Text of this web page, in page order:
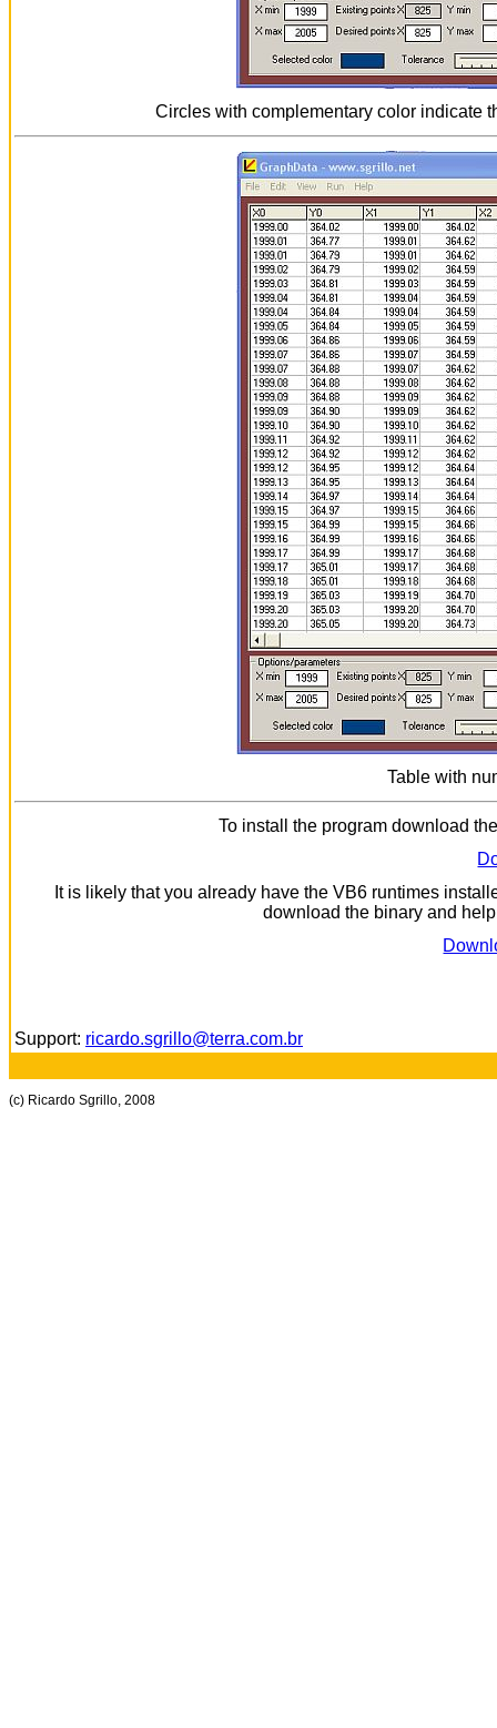
Circles with complementary color indicate
Table with
To install the program download
It is likely that you already have the VB6 runtimes
download the binary and
Support: ricardo.sgrillo@terra.com.br
(c) Ricardo Sgrillo, 2008